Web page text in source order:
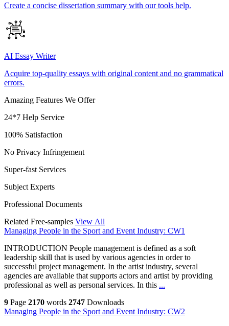
Create a concise dissertation summary with our tools help.
AI Essay Writer
Acquire top-quality essays with original content and no grammatical
errors.
Amazing Features We Offer
24*7 Help Service
100% Satisfaction
No Privacy Infringement
Super-fast Services
Subject Experts
Professional Documents
Related Free-samples View All
Managing People in the Sport and Event Industry: CW1
INTRODUCTION People management is defined as a soft
leadership skill that is used by various agencies in order to
successful project management. In the artist industry, several
agencies are available that supports actors and artist by providing
professional as well as personal services. In this ...
9 Page 2170 words 2747 Downloads
Managing People in the Sport and Event Industry: CW2